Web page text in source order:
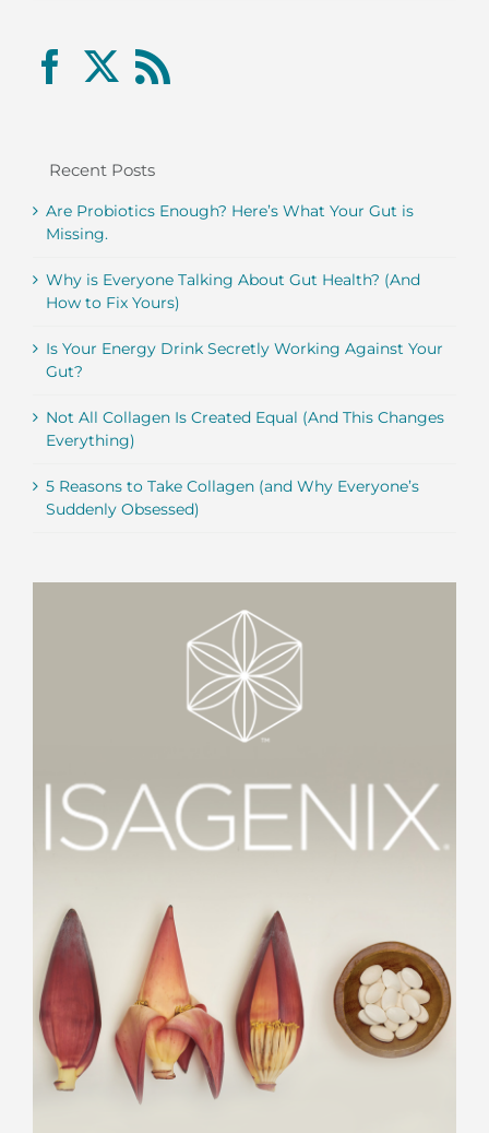
Recent Posts
Are Probiotics Enough? Here’s What Your Gut is
Missing.
Why is Everyone Talking About Gut Health? (And
How to Fix Yours)
Is Your Energy Drink Secretly Working Against Your
Gut?
Not All Collagen Is Created Equal (And This Changes
Everything)
5 Reasons to Take Collagen (and Why Everyone’s
Suddenly Obsessed)